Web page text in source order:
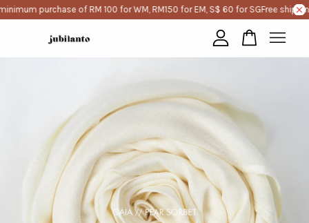
purchase of RM 100 for WM, RM150 for EM, S$ 60 for SGFree
CONTINUE SHOPPING